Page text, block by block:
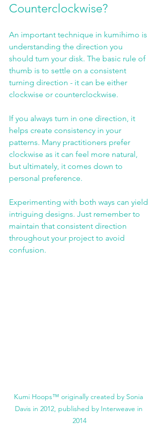
Counterclockwise?
An important technique in kumihimo is
understanding the direction you
should turn your disk. The basic rule of
thumb is to settle on a consistent
turning direction - it can be either
clockwise or counterclockwise.
If you always turn in one direction, it
helps create consistency in your
patterns. Many practitioners prefer
clockwise as it can feel more natural,
but ultimately, it comes down to
personal preference.
Experimenting with both ways can yield
intriguing designs. Just remember to
maintain that consistent direction
throughout your project to avoid
confusion.
Kumi Hoops™ originally created by Sonia
Davis in 2012, published by Interweave in
2014